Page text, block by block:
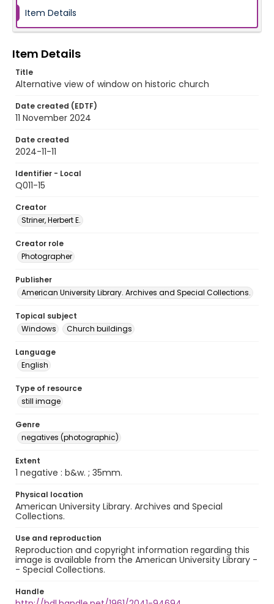
Item Details
Item Details
Title
Alternative view of window on historic church
Date created (EDTF)
11 November 2024
Date created
2024-11-11
Identifier - Local
Q011-15
Creator
Striner, Herbert E.
Creator role
Photographer
Publisher
American University Library. Archives and Special Collections.
Topical subject
Windows
Church buildings
Language
English
Type of resource
still image
Genre
negatives (photographic)
Extent
1 negative : b&w. ; 35mm.
Physical location
American University Library. Archives and Special
Collections.
Use and reproduction
Reproduction and copyright information regarding this
image is available from the American University Library -
- Special Collections.
Handle